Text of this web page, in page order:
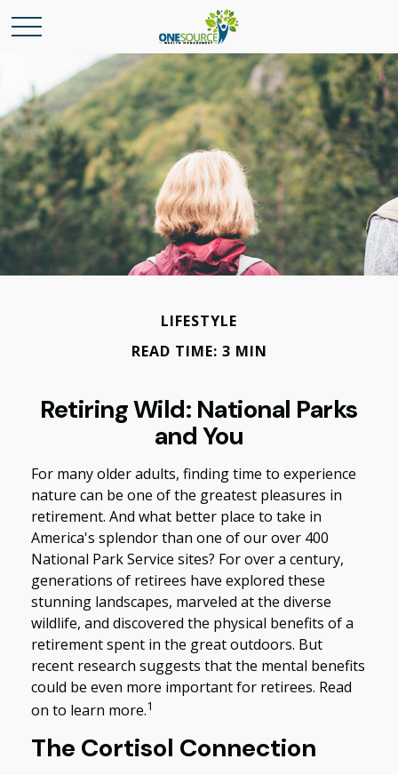
LIFESTYLE
READ TIME: 3 MIN
Retiring Wild: National Parks
and You
For many older adults, finding time to experience
nature can be one of the greatest pleasures in
retirement. And what better place to take in
America's splendor than one of our over 400
National Park Service sites? For over a century,
generations of retirees have explored these
stunning landscapes, marveled at the diverse
wildlife, and discovered the physical benefits of a
retirement spent in the great outdoors. But
recent research suggests that the mental benefits
could be even more important for retirees. Read
on to learn more.1
The Cortisol Connection